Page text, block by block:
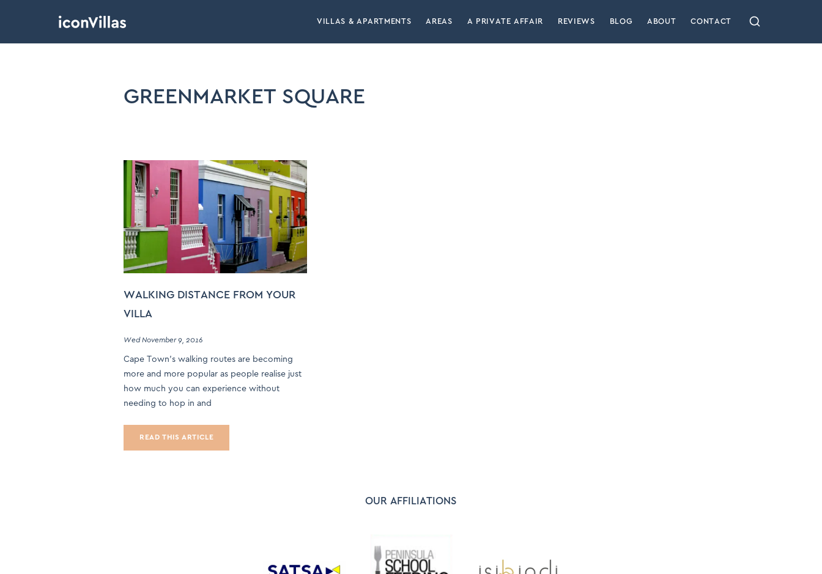
VILLAS & APARTMENTS AREAS A PRIVATE AFFAIR REVIEWS BLOG ABOUT CONTACT
GREENMARKET SQUARE
WALKING DISTANCE FROM YOUR
VILLA
Wed November 9, 2016
Cape Town’s walking routes are becoming
more and more popular as people realise just
how much you can experience without
needing to hop in and
READ THIS ARTICLE
OUR AFFILIATIONS